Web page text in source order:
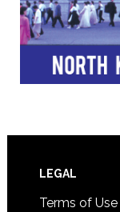
Footer
LEGAL
Terms of Use